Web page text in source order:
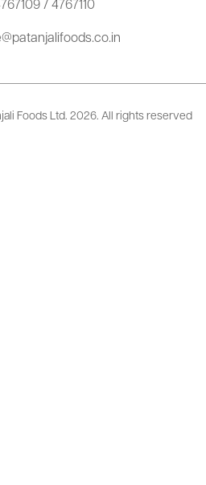
/ 4767110
Foods Ltd. 2026. All rights reserved